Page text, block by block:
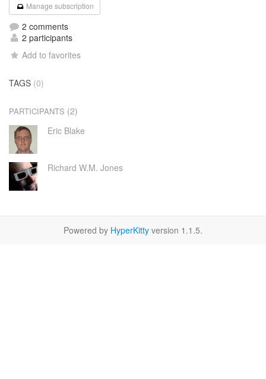
Manage subscription
2 comments
2 participants
Add to favorites
TAGS (0)
PARTICIPANTS (2)
Eric Blake
Richard W.M. Jones
Powered by HyperKitty version 1.1.5.